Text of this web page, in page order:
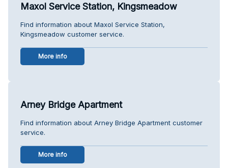
Maxol Service Station, Kingsmeadow
Find information about Maxol Service Station,
Kingsmeadow customer service.
More info
Arney Bridge Apartment
Find information about Arney Bridge Apartment customer
service.
More info